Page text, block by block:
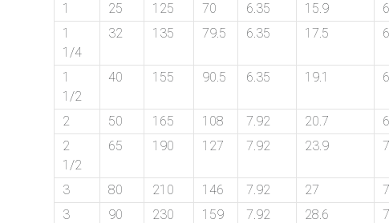
1
25 125 70 6.35 15.9
1
1/4
32 135 79.5 6.35 17.5
1
1/2
40 155 90.5 6.35 19.1
2 50 165 108 7.92 20.7
2
1/2
65 190 127 7.92 23.9
3 80 210 146 7.92 27
3
90 230 159 7.92 28.6
send
detailed
requirements